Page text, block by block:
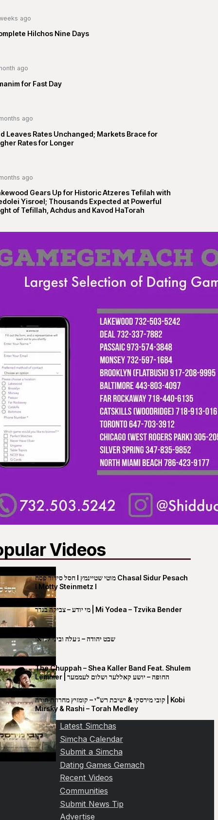
ago
Hilchos Nine Days
ago
for Fast Day
ago
Leaves Rates Unchanged; Markets Brace for
Rates for Longer
ago
Gears Up for Historic Atzeres Tefilah with
Yisroel; Thousands Expected at Powerful
of Tefillah, Achdus and Kavod HaTorah
Videos
חסל סידור פסח I מוטי שטיינמץ Chasal Sidur Pesach
I Motty Steinmetz I
מי יודע – צביקה בנדר | Mi Yodea – Tzvika Bender
שבט יהודה – ג׳עלה וביני לנדאו
The Chuppah – Shea Kaller Band Feat. Shulem
Lemmer | החופה – יושע קאללער ושלום לעממער
קובי מירסקי & ישיבת רש”י – קומזיץ מחרוזת תורה | Kobi
Mirsky & Rashi – Torah Medley
Latest Simchas
Simcha Calendar
Submit a Simcha
Dating Games Gemach
Recent Videos
Communities
Submit News Tip
Advertise